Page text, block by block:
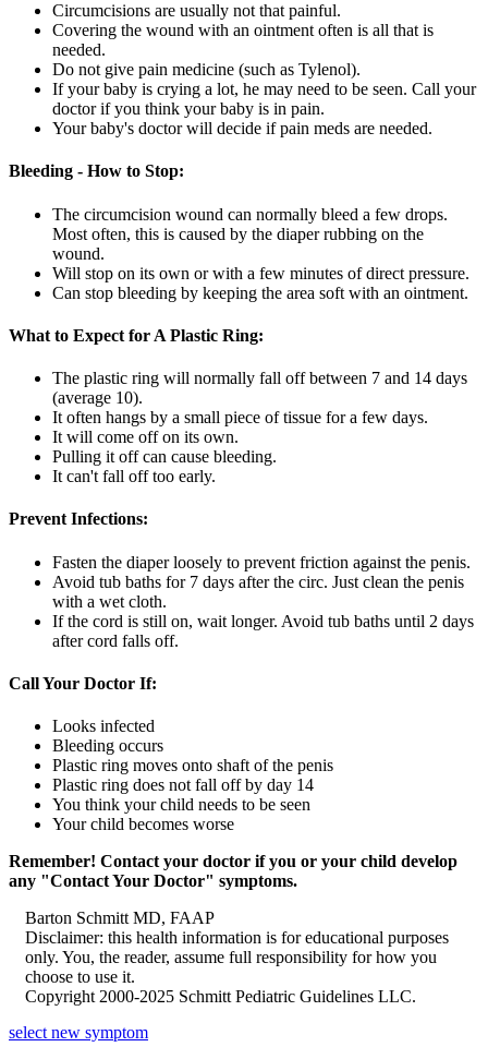
Circumcisions are usually not that painful.
Covering the wound with an ointment often is all that is
needed.
Do not give pain medicine (such as Tylenol).
If your baby is crying a lot, he may need to be seen. Call your
doctor if you think your baby is in pain.
Your baby's doctor will decide if pain meds are needed.
Bleeding - How to Stop:
The circumcision wound can normally bleed a few drops.
Most often, this is caused by the diaper rubbing on the
wound.
Will stop on its own or with a few minutes of direct pressure.
Can stop bleeding by keeping the area soft with an ointment.
What to Expect for A Plastic Ring:
The plastic ring will normally fall off between 7 and 14 days
(average 10).
It often hangs by a small piece of tissue for a few days.
It will come off on its own.
Pulling it off can cause bleeding.
It can't fall off too early.
Prevent Infections:
Fasten the diaper loosely to prevent friction against the penis.
Avoid tub baths for 7 days after the circ. Just clean the penis
with a wet cloth.
If the cord is still on, wait longer. Avoid tub baths until 2 days
after cord falls off.
Call Your Doctor If:
Looks infected
Bleeding occurs
Plastic ring moves onto shaft of the penis
Plastic ring does not fall off by day 14
You think your child needs to be seen
Your child becomes worse
Remember! Contact your doctor if you or your child develop
any "Contact Your Doctor" symptoms.
Barton Schmitt MD, FAAP
Disclaimer: this health information is for educational purposes
only. You, the reader, assume full responsibility for how you
choose to use it.
Copyright 2000-2025 Schmitt Pediatric Guidelines LLC.
select new symptom